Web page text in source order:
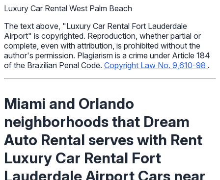
Luxury Car Rental West Palm Beach
The text above, "Luxury Car Rental Fort Lauderdale
Airport" is copyrighted. Reproduction, whether partial or
complete, even with attribution, is prohibited without the
author's permission. Plagiarism is a crime under Article 184
of the Brazilian Penal Code. Copyright Law No. 9,610-98 .
Miami and Orlando
neighborhoods that Dream
Auto Rental serves with Rent
Luxury Car Rental Fort
Lauderdale Airport Cars near